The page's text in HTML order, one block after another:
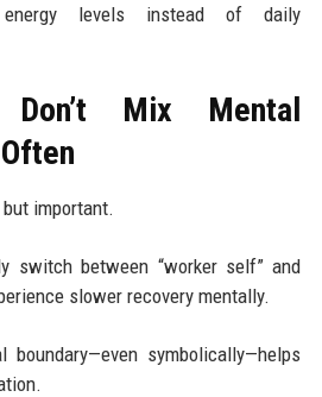
energy levels instead of daily
Mix Mental
but important.
switch between “worker self” and
slower recovery mentally.
boundary—even symbolically—helps